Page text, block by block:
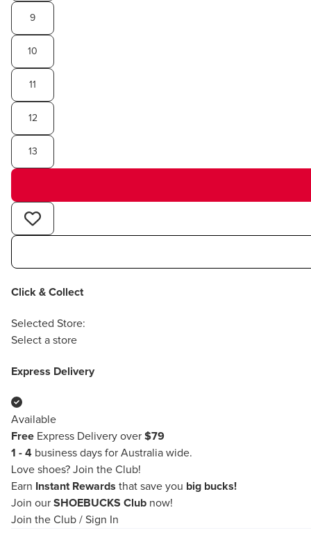
9
10
11
12
13
Click & Collect
Selected Store:
Select a store
Express Delivery
Available
Free Express Delivery over $79
1 - 4 business days for Australia wide.
Love shoes? Join the Club!
Earn
Instant Rewards that save you big bucks!
Join our SHOEBUCKS Club now!
Join the Club / Sign In